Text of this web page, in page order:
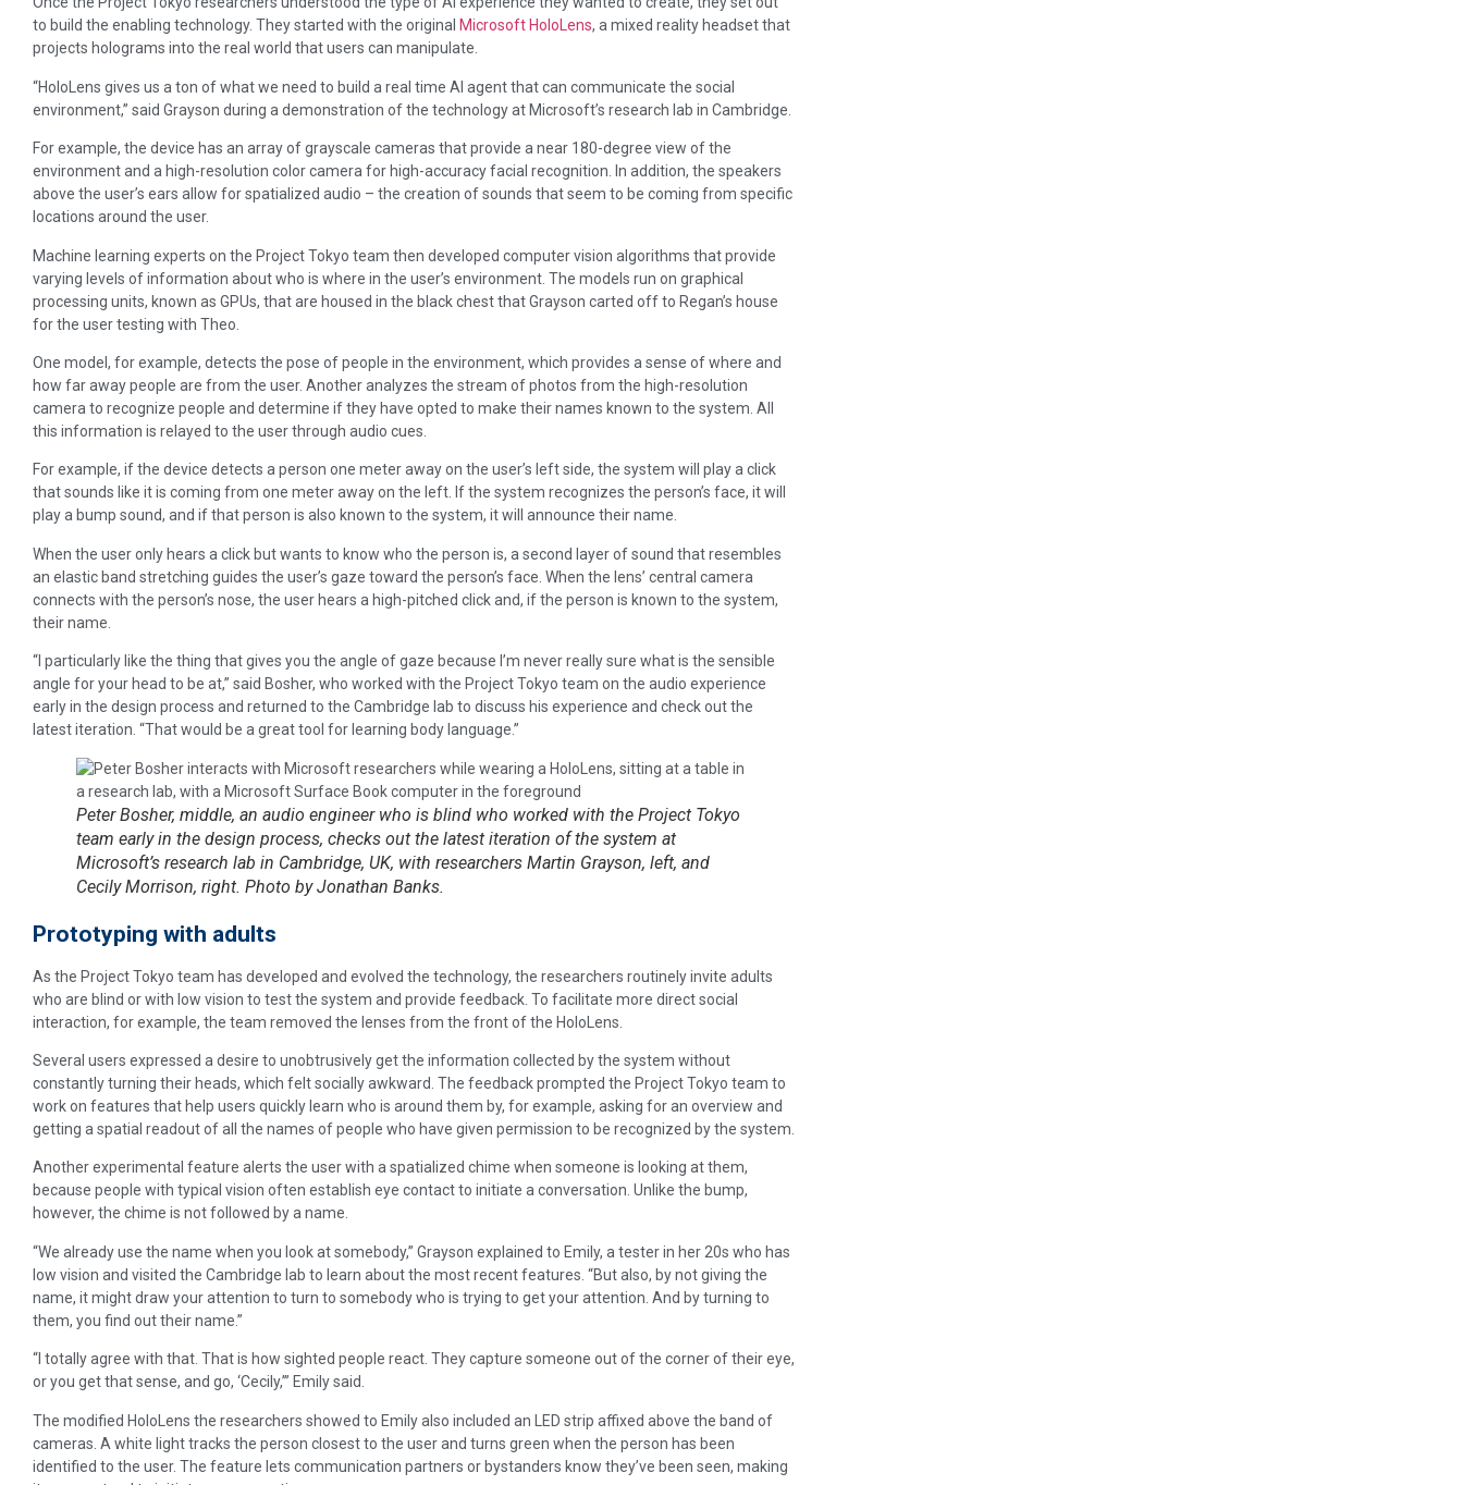
to build the enabling technology. They started with the original Microsoft HoloLens, a mixed reality headset that
projects holograms into the real world that users can manipulate.
“HoloLens gives us a ton of what we need to build a real time AI agent that can communicate the social
environment,” said Grayson during a demonstration of the technology at Microsoft’s research lab in Cambridge.
For example, the device has an array of grayscale cameras that provide a near 180-degree view of the
environment and a high-resolution color camera for high-accuracy facial recognition. In addition, the speakers
above the user’s ears allow for spatialized audio – the creation of sounds that seem to be coming from specific
locations around the user.
Machine learning experts on the Project Tokyo team then developed computer vision algorithms that provide
varying levels of information about who is where in the user’s environment. The models run on graphical
processing units, known as GPUs, that are housed in the black chest that Grayson carted off to Regan’s house
for the user testing with Theo.
One model, for example, detects the pose of people in the environment, which provides a sense of where and
how far away people are from the user. Another analyzes the stream of photos from the high-resolution
camera to recognize people and determine if they have opted to make their names known to the system. All
this information is relayed to the user through audio cues.
For example, if the device detects a person one meter away on the user’s left side, the system will play a click
that sounds like it is coming from one meter away on the left. If the system recognizes the person’s face, it will
play a bump sound, and if that person is also known to the system, it will announce their name.
When the user only hears a click but wants to know who the person is, a second layer of sound that resembles
an elastic band stretching guides the user’s gaze toward the person’s face. When the lens’ central camera
connects with the person’s nose, the user hears a high-pitched click and, if the person is known to the system,
their name.
“I particularly like the thing that gives you the angle of gaze because I’m never really sure what is the sensible
angle for your head to be at,” said Bosher, who worked with the Project Tokyo team on the audio experience
early in the design process and returned to the Cambridge lab to discuss his experience and check out the
latest iteration. “That would be a great tool for learning body language.”
Peter Bosher, middle, an audio engineer who is blind who worked with the Project Tokyo
team early in the design process, checks out the latest iteration of the system at
Microsoft’s research lab in Cambridge, UK, with researchers Martin Grayson, left, and
Cecily Morrison, right. Photo by Jonathan Banks.
Prototyping with adults
As the Project Tokyo team has developed and evolved the technology, the researchers routinely invite adults
who are blind or with low vision to test the system and provide feedback. To facilitate more direct social
interaction, for example, the team removed the lenses from the front of the HoloLens.
Several users expressed a desire to unobtrusively get the information collected by the system without
constantly turning their heads, which felt socially awkward. The feedback prompted the Project Tokyo team to
work on features that help users quickly learn who is around them by, for example, asking for an overview and
getting a spatial readout of all the names of people who have given permission to be recognized by the system.
Another experimental feature alerts the user with a spatialized chime when someone is looking at them,
because people with typical vision often establish eye contact to initiate a conversation. Unlike the bump,
however, the chime is not followed by a name.
“We already use the name when you look at somebody,” Grayson explained to Emily, a tester in her 20s who has
low vision and visited the Cambridge lab to learn about the most recent features. “But also, by not giving the
name, it might draw your attention to turn to somebody who is trying to get your attention. And by turning to
them, you find out their name.”
“I totally agree with that. That is how sighted people react. They capture someone out of the corner of their eye,
or you get that sense, and go, ‘Cecily,’” Emily said.
The modified HoloLens the researchers showed to Emily also included an LED strip affixed above the band of
cameras. A white light tracks the person closest to the user and turns green when the person has been
identified to the user. The feature lets communication partners or bystanders know they’ve been seen, making